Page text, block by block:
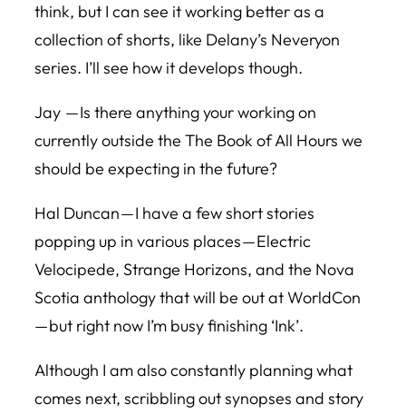
think, but I can see it working better as a
collection of shorts, like Delany’s Neveryon
series. I’ll see how it develops though.
Jay — Is there anything your working on
currently outside the The Book of All Hours we
should be expecting in the future?
Hal Duncan — I have a few short stories
popping up in various places — Electric
Velocipede, Strange Horizons, and the Nova
Scotia anthology that will be out at WorldCon
— but right now I’m busy finishing ‘Ink’.
Although I am also constantly planning what
comes next, scribbling out synopses and story